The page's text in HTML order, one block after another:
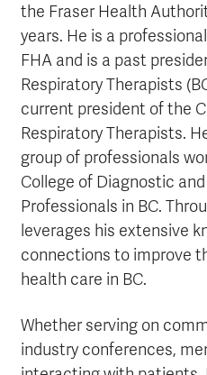
the Fraser Health
years. He is a
FHA and is a past
Respiratory Therapists
current president of the
Respiratory Therapists.
group of professionals
College of Diagnostic
Professionals in BC.
leverages his extensive
connections to improve
health care in BC.
Whether serving on
industry conferences,